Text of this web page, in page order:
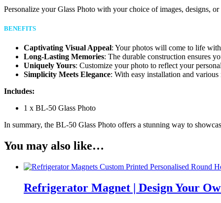
Personalize your Glass Photo with your choice of images, designs,
BENEFITS
Captivating Visual Appeal: Your photos will come to life
Long-Lasting Memories: The durable construction ensures
Uniquely Yours: Customize your photo to reflect your
Simplicity Meets Elegance: With easy installation and
Includes:
1 x BL-50 Glass Photo
In summary, the BL-50 Glass Photo offers a stunning way to
You may also like…
Refrigerator Magnet | Design Your